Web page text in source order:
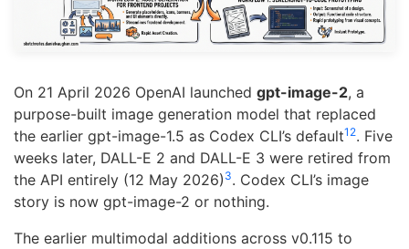
On 21 April 2026 OpenAI launched gpt-image-2, a
purpose-built image generation model that replaced
the earlier gpt-image-1.5 as Codex CLI’s default1 2. Five
weeks later, DALL-E 2 and DALL-E 3 were retired from
the API entirely (12 May 2026) 3. Codex CLI’s image
story is now gpt-image-2 or nothing.
The earlier multimodal additions across v0.115 to